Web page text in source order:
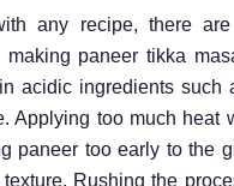
any recipe, there
paneer tikka
acidic ingredients such
Applying too much heat
paneer too early to the
Rushing the